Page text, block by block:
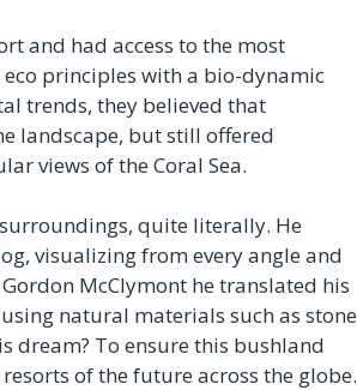
and had access to the most
principles with a bio-dynamic
trends, they believed that
landscape, but still offered
views of the Coral Sea.
quite literally. He
visualizing from every angle and
McClymont he translated his
natural materials such as stone
dream? To ensure this bushland
of the future across the globe.